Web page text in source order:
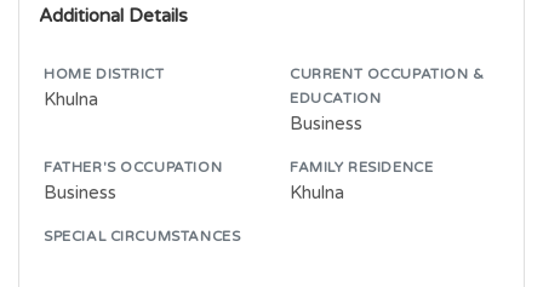
Additional Details
HOME DISTRICT
Khulna
CURRENT OCCUPATION &
EDUCATION
Business
FATHER'S OCCUPATION
Business
FAMILY RESIDENCE
Khulna
SPECIAL CIRCUMSTANCES